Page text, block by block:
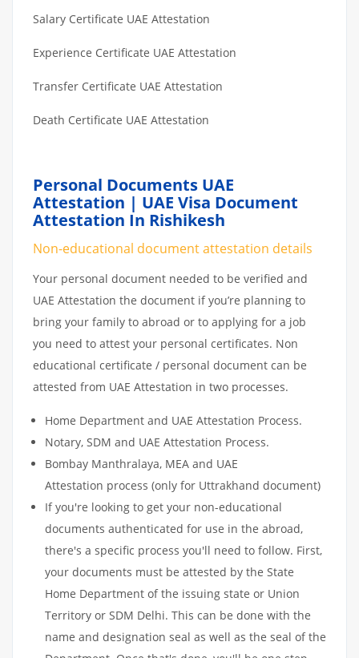
Salary Certificate UAE Attestation
Experience Certificate UAE Attestation
Transfer Certificate UAE Attestation
Death Certificate UAE Attestation
Personal Documents UAE
Attestation | UAE Visa Document
Attestation In Rishikesh
Non-educational document attestation details
Your personal document needed to be verified and
UAE Attestation the document if you’re planning to
bring your family to abroad or to applying for a job
you need to attest your personal certificates. Non
educational certificate / personal document can be
attested from UAE Attestation in two processes.
Home Department and UAE Attestation Process.
Notary, SDM and UAE Attestation Process.
Bombay Manthralaya, MEA and UAE
Attestation process (only for Uttrakhand document)
If you're looking to get your non-educational
documents authenticated for use in the abroad,
there's a specific process you'll need to follow. First,
your documents must be attested by the State
Home Department of the issuing state or Union
Territory or SDM Delhi. This can be done with the
name and designation seal as well as the seal of the